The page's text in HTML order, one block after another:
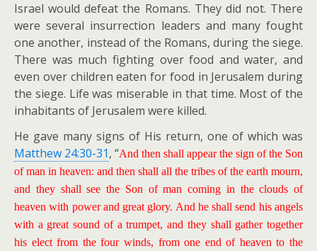
Israel would defeat the Romans. They did not. There
were several insurrection leaders and many fought
one another, instead of the Romans, during the siege.
There was much fighting over food and water, and
even over children eaten for food in Jerusalem during
the siege. Life was miserable in that time. Most of the
inhabitants of Jerusalem were killed.
He gave many signs of His return, one of which was
Matthew 24:30-31, “And then shall appear the sign of the Son
of man in heaven: and then shall all the tribes of the earth mourn,
and they shall see the Son of man coming in the clouds of
heaven with power and great glory. And he shall send his angels
with a great sound of a trumpet, and they shall gather together
his elect from the four winds, from one end of heaven to the